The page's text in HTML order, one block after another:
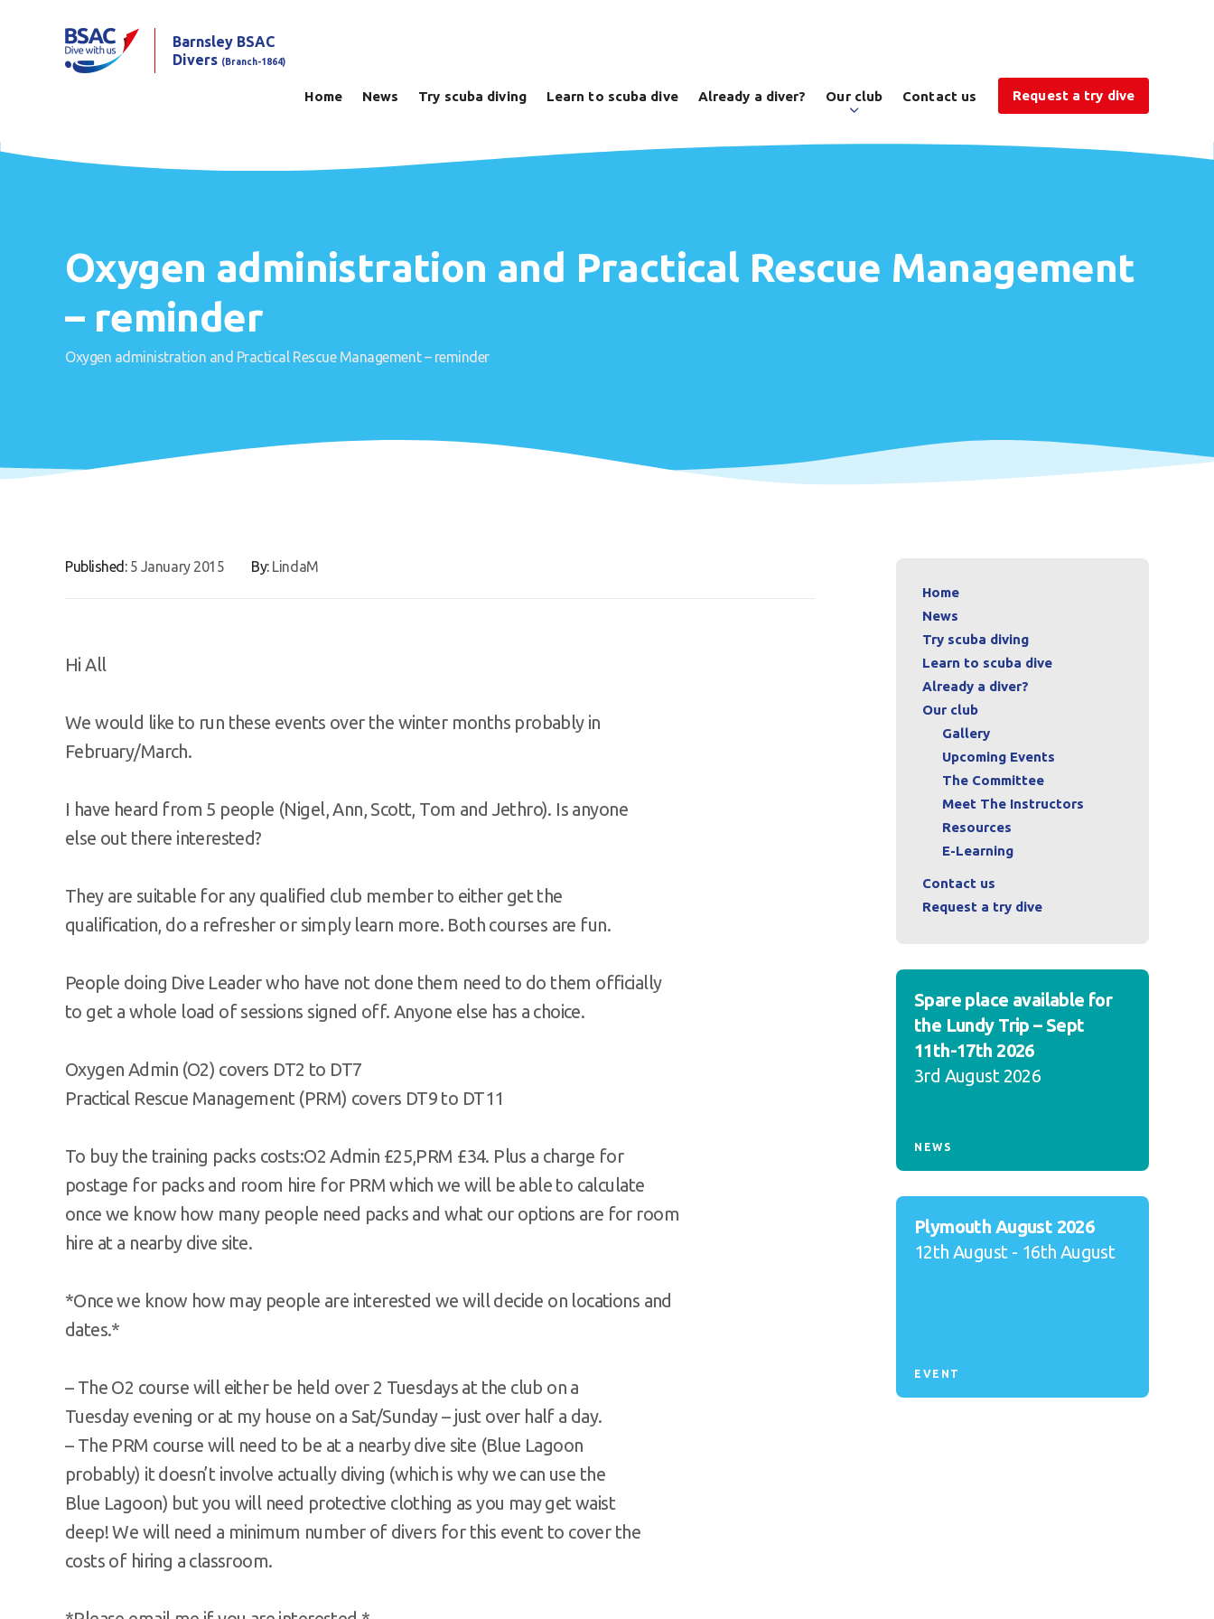
Barnsley BSAC
Divers (Branch-1864)
Home News Try scuba diving Learn to scuba dive Already a diver? Our club Contact us Request a try dive
Oxygen administration and Practical Rescue Management
– reminder
Oxygen administration and Practical Rescue Management – reminder
Published: 5 January 2015 By: LindaM
Hi All
We would like to run these events over the winter months probably in
February/March.
I have heard from 5 people (Nigel, Ann, Scott, Tom and Jethro). Is anyone
else out there interested?
They are suitable for any qualified club member to either get the
qualification, do a refresher or simply learn more. Both courses are fun.
People doing Dive Leader who have not done them need to do them officially
to get a whole load of sessions signed off. Anyone else has a choice.
Oxygen Admin (O2) covers DT2 to DT7
Practical Rescue Management (PRM) covers DT9 to DT11
To buy the training packs costs:O2 Admin £25,PRM £34. Plus a charge for
postage for packs and room hire for PRM which we will be able to calculate
once we know how many people need packs and what our options are for room
hire at a nearby dive site.
*Once we know how may people are interested we will decide on locations and
dates.*
– The O2 course will either be held over 2 Tuesdays at the club on a
Tuesday evening or at my house on a Sat/Sunday – just over half a day.
– The PRM course will need to be at a nearby dive site (Blue Lagoon
probably) it doesn’t involve actually diving (which is why we can use the
Blue Lagoon) but you will need protective clothing as you may get waist
deep! We will need a minimum number of divers for this event to cover the
costs of hiring a classroom.
Home
News
Try scuba diving
Learn to scuba dive
Already a diver?
Our club
Gallery
Upcoming Events
The Committee
Meet The Instructors
Resources
E-Learning
Contact us
Request a try dive
Spare place available for
the Lundy Trip – Sept
11th-17th 2026
3rd August 2026
NEWS
Plymouth August 2026
12th August - 16th August
EVENT